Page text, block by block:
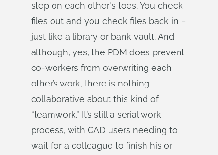
step on each other's toes. You check
files out and you check files back in –
just like a library or bank vault. And
although, yes, the PDM does prevent
co-workers from overwriting each
other’s work, there is nothing
collaborative about this kind of
“teamwork.” It’s still a serial work
process, with CAD users needing to
wait for a colleague to finish his or